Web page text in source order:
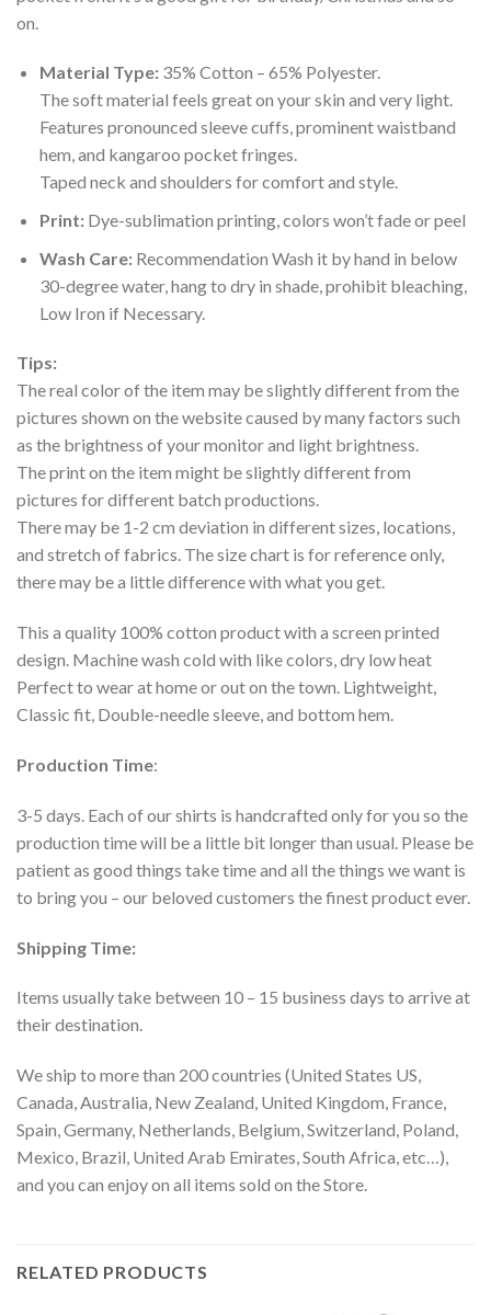
on.
Material Type:35% Cotton – 65% Polyester.
The soft material feels great on your skin and very light.
Features pronounced sleeve cuffs, prominent waistband
hem, and kangaroo pocket fringes.
Taped neck and shoulders for comfort and style.
Print:Dye-sublimation printing, colors won’t fade or peel
Wash Care:Recommendation Wash it by hand in below
30-degree water, hang to dry in shade, prohibit bleaching,
Low Iron if Necessary.
Tips:
The real color of the item may be slightly different from the
pictures shown on the website caused by many factors such
as the brightness of your monitor and light brightness.
The print on the item might be slightly different from
pictures for different batch productions.
There may be 1-2 cm deviation in different sizes, locations,
and stretch of fabrics. The size chart is for reference only,
there may be a little difference with what you get.
This a quality 100% cotton product with a screen printed
design. Machine wash cold with like colors, dry low heat
Perfect to wear at home or out on the town. Lightweight,
Classic fit, Double-needle sleeve, and bottom hem.
Production Time:
3-5 days. Each of our shirts is handcrafted only for you so the
production time will be a little bit longer than usual. Please be
patient as good things take time and all the things we want is
to bring you – our beloved customers the finest product ever.
Shipping Time:
Items usually take between 10 – 15 business days to arrive at
their destination.
We ship to more than 200 countries (United States US,
Canada, Australia, New Zealand, United Kingdom, France,
Spain, Germany, Netherlands, Belgium, Switzerland, Poland,
Mexico, Brazil, United Arab Emirates, South Africa, etc…),
and you can enjoy on all items sold on the Store.
RELATED PRODUCTS